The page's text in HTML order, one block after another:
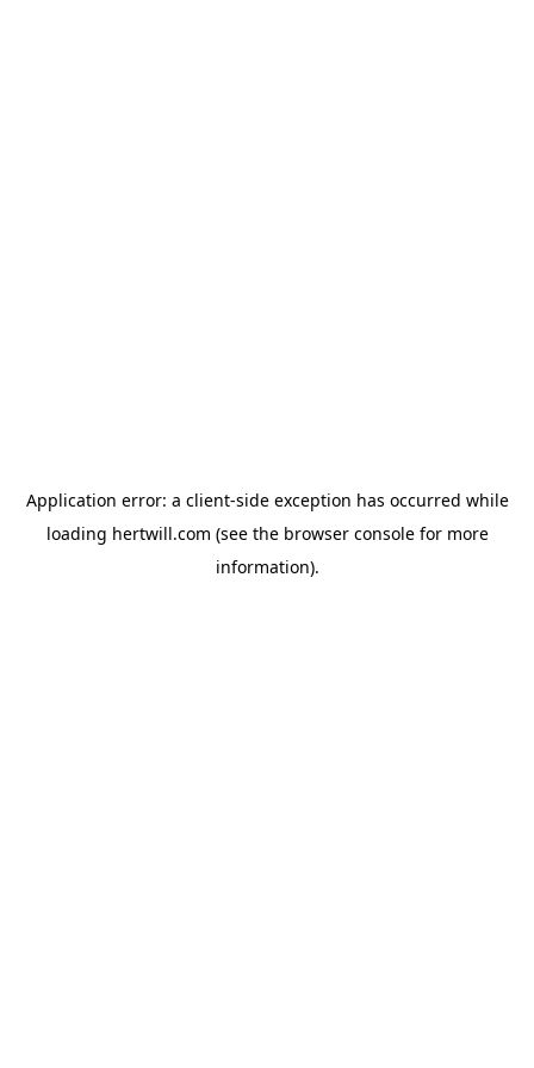
Application error: a client-side exception has occurred while
loading hertwill.com (see the browser consolefor more
information).